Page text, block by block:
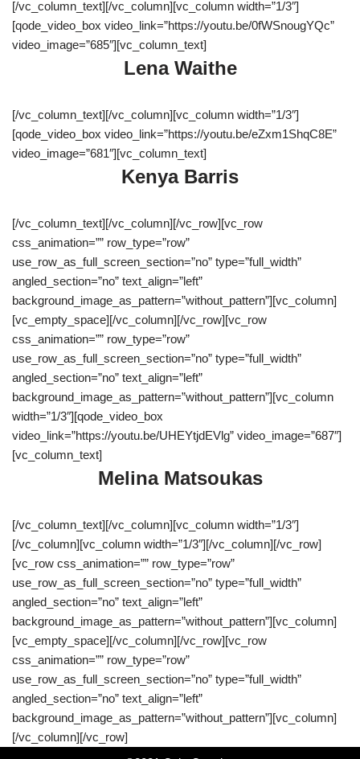
[/vc_column_text][/vc_column][vc_column width=”1/3″]
[qode_video_box video_link=”https://youtu.be/0fWSnougYQc”
video_image=”685″][vc_column_text]
Lena Waithe
[/vc_column_text][/vc_column][vc_column width=”1/3″]
[qode_video_box video_link=”https://youtu.be/eZxm1ShqC8E”
video_image=”681″][vc_column_text]
Kenya Barris
[/vc_column_text][/vc_column][/vc_row][vc_row
css_animation=”” row_type=”row”
use_row_as_full_screen_section=”no” type=”full_width”
angled_section=”no” text_align=”left”
background_image_as_pattern=”without_pattern”][vc_column]
[vc_empty_space][/vc_column][/vc_row][vc_row
css_animation=”” row_type=”row”
use_row_as_full_screen_section=”no” type=”full_width”
angled_section=”no” text_align=”left”
background_image_as_pattern=”without_pattern”][vc_column
width=”1/3″][qode_video_box
video_link=”https://youtu.be/UHEYtjdEVlg” video_image=”687″]
[vc_column_text]
Melina Matsoukas
[/vc_column_text][/vc_column][vc_column width=”1/3″]
[/vc_column][vc_column width=”1/3″][/vc_column][/vc_row]
[vc_row css_animation=”” row_type=”row”
use_row_as_full_screen_section=”no” type=”full_width”
angled_section=”no” text_align=”left”
background_image_as_pattern=”without_pattern”][vc_column]
[vc_empty_space][/vc_column][/vc_row][vc_row
css_animation=”” row_type=”row”
use_row_as_full_screen_section=”no” type=”full_width”
angled_section=”no” text_align=”left”
background_image_as_pattern=”without_pattern”][vc_column]
[/vc_column][/vc_row]